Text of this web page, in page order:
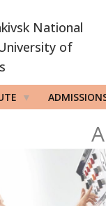
National
of